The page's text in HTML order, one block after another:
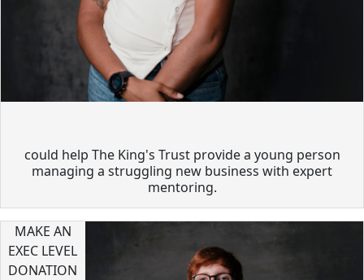
could help The King's Trust provide a young person
managing a struggling new business with expert
mentoring.
MAKE AN
EXEC LEVEL
DONATION